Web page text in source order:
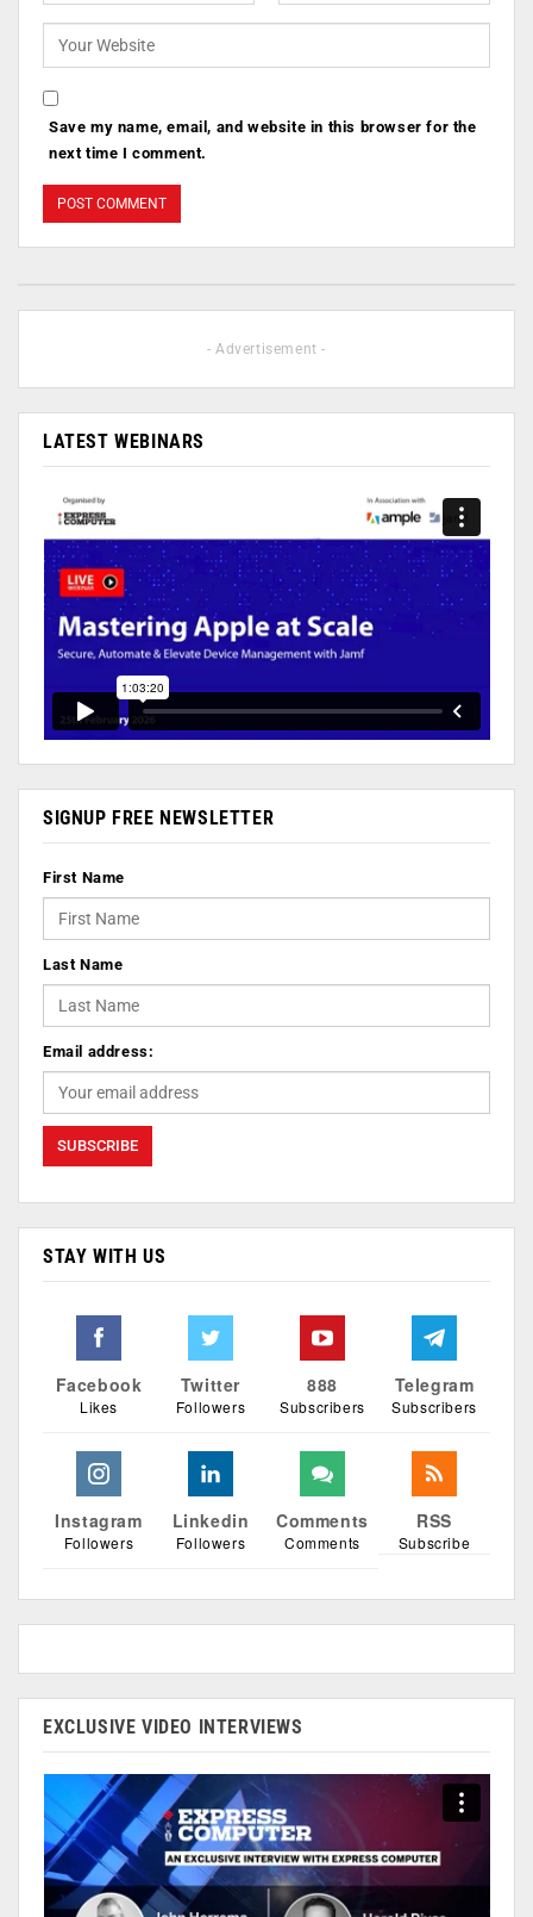
Save my name, email, and website in this browser for the
next time I comment.
- Advertisement -
LATEST WEBINARS
SIGNUP FREE NEWSLETTER
First Name
Last Name
Email address:
STAY WITH US
Facebook
Likes
Twitter
Followers
888
Subscribers
Telegram
Subscribers
Instagram
Followers
Linkedin
Followers
Comments
Comments
RSS
Subscribe
EXCLUSIVE VIDEO INTERVIEWS